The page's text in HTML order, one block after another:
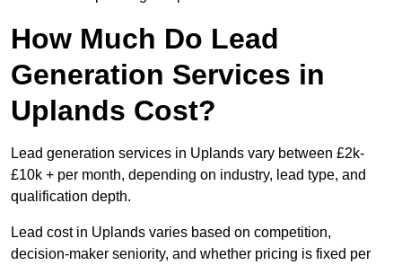
How Much Do Lead
Generation Services in
Uplands Cost?
Lead generation services in Uplands vary between £2k-
£10k + per month, depending on industry, lead type, and
qualification depth.
Lead cost in Uplands varies based on competition,
decision-maker seniority, and whether pricing is fixed per